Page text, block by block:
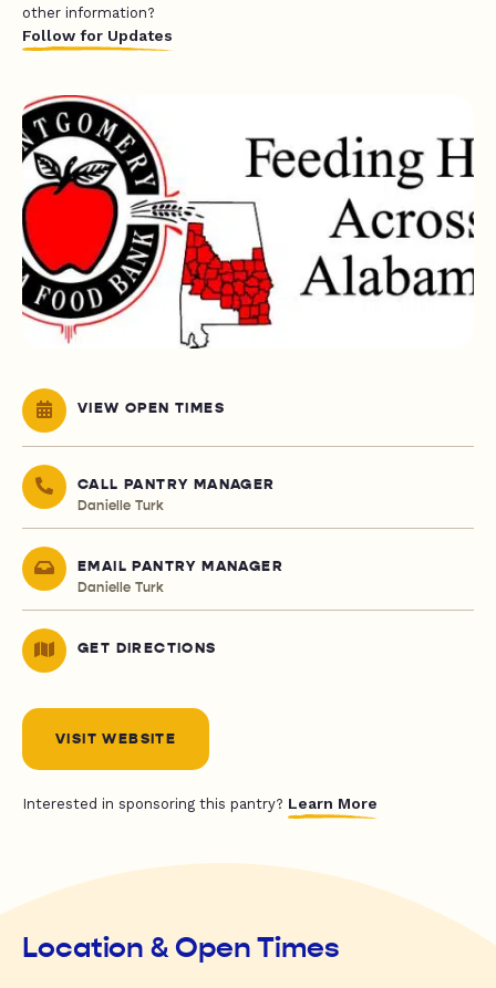
other information?
Follow for Updates
VIEW OPEN TIMES
CALL PANTRY MANAGER
Danielle Turk
EMAIL PANTRY MANAGER
Danielle Turk
GET DIRECTIONS
VISIT WEBSITE
Interested in sponsoring this pantry? Learn More
Location & Open Times